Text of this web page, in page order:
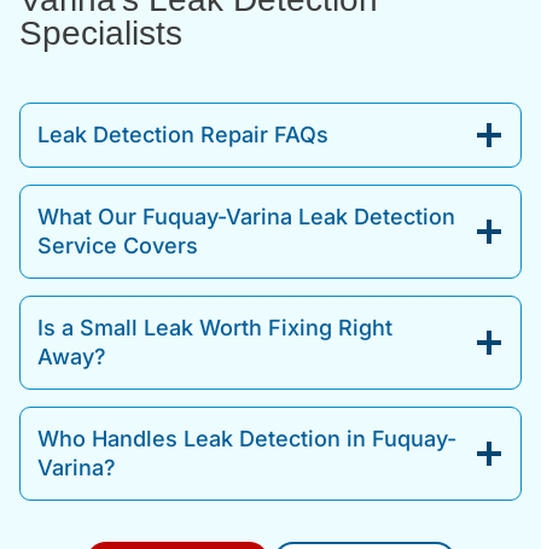
Specialists
Leak Detection Repair FAQs
What Our Fuquay-Varina Leak Detection
Service Covers
Is a Small Leak Worth Fixing Right
Away?
Who Handles Leak Detection in Fuquay-
Varina?